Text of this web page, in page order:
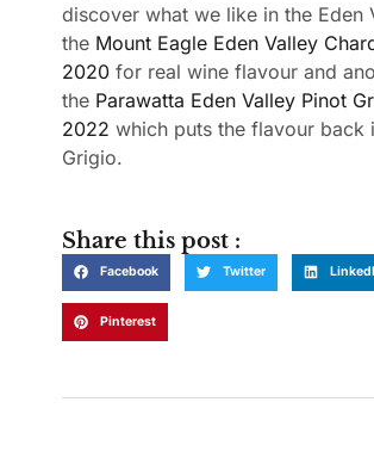
discover what we like in the Eden
the Mount Eagle Eden Valley
2020 for real wine flavour and
the Parawatta Eden Valley Pinot
2022 which puts the flavour back
Grigio.
Share this post :
Facebook Twitter
Pinterest